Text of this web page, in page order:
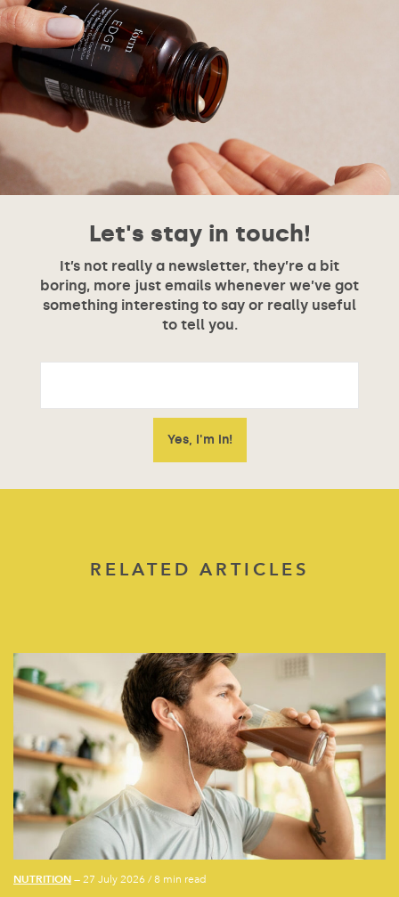
Let's stay in touch!
It’s not really a newsletter, they’re a bit
boring, more just emails whenever we’ve got
something interesting to say or really useful
to tell you.
RELATED ARTICLES
NUTRITION — 27 July 2026 /8 min read